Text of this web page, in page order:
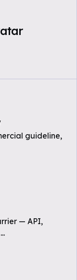
guideline,
— API,
...